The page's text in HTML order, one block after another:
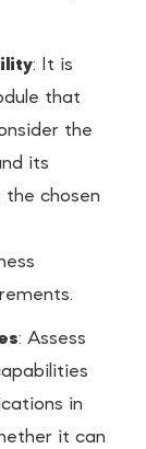
: It is
that
the
its
the chosen
: Assess
in
it can